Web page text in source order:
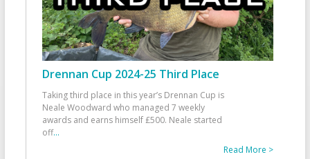
Drennan Cup 2024-25 Third Place
Taking third place in this year’s Drennan Cup is
Neale Woodward who managed 7 weekly
awards and earns himself £500. Neale started
off...
Read More >